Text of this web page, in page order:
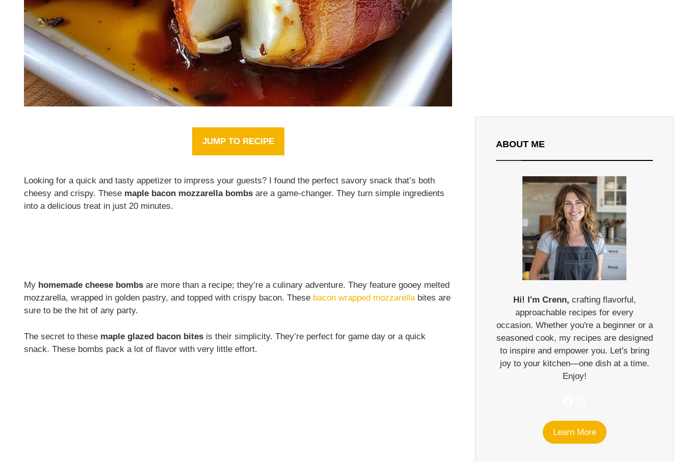
JUMP TO RECIPE
Looking for a quick and tasty appetizer to impress your guests? I found the perfect savory snack that’s both
cheesy and crispy. These maple bacon mozzarella bombs are a game-changer. They turn simple ingredients
into a delicious treat in just 20 minutes.
My homemade cheese bombs are more than a recipe; they’re a culinary adventure. They feature gooey melted
mozzarella, wrapped in golden pastry, and topped with crispy bacon. These bacon wrapped mozzarellabites are
sure to be the hit of any party.
The secret to these maple glazed bacon bites is their simplicity. They’re perfect for game day or a quick
snack. These bombs pack a lot of flavor with very little effort.
ABOUT ME
Hi! I'm Crenn, crafting flavorful,
approachable recipes for every
occasion. Whether you're a beginner or a
seasoned cook, my recipes are designed
to inspire and empower you. Let's bring
joy to your kitchen—one dish at a time.
Enjoy!
Learn More